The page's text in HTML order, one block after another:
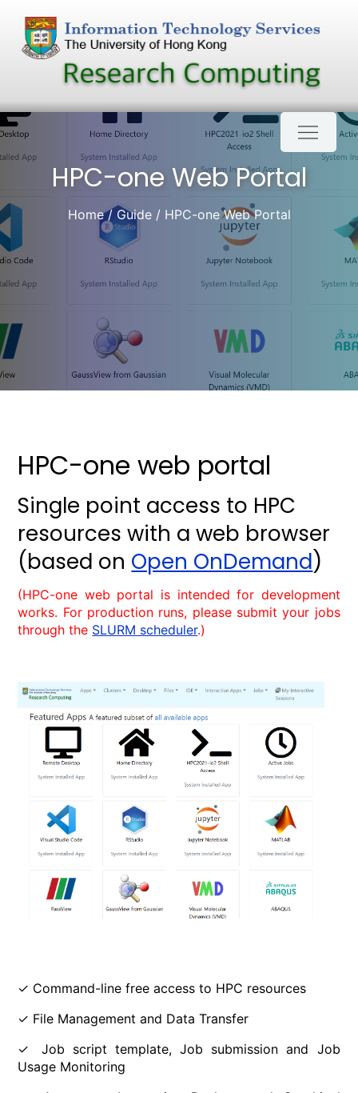
content
HPC-one Web Portal
Home Guide HPC-one Web Portal
HPC-one web portal
Single point access to HPC
resources with a web browser
(based on Open OnDemand)
(HPC-one web portal is intended for development
works. For production runs, please submit your jobs
through the SLURM scheduler.)
✓ Command-line free access to HPC resources
✓ File Management and Data Transfer
✓ Job script template, Job submission and Job
Usage Monitoring